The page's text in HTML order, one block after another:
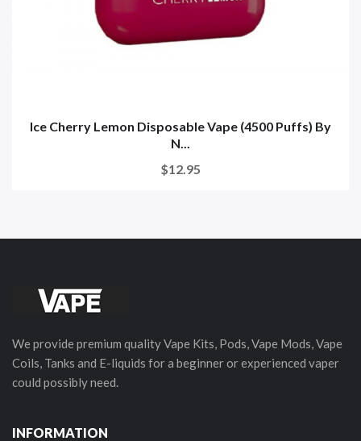
Ice Cherry Lemon Disposable Vape (4500 Puffs) By
N...
$12.95
We provide premium quality Vape Kits, Pods, Vape Mods, Vape
Coils, Tanks and E-liquids for a beginner or experienced vaper
could possibly need.
INFORMATION